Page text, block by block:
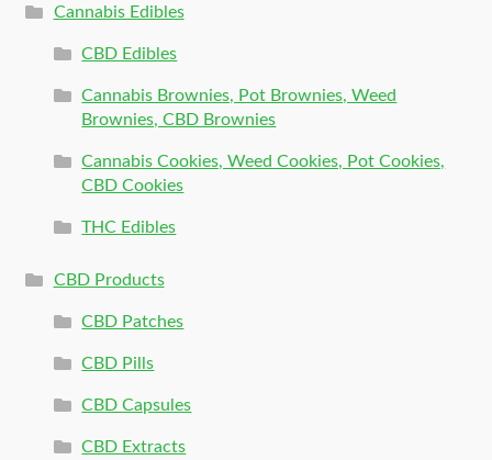
Cannabis Edibles
CBD Edibles
Cannabis Brownies, Pot Brownies, Weed
Brownies, CBD Brownies
Cannabis Cookies, Weed Cookies, Pot Cookies,
CBD Cookies
THC Edibles
CBD Products
CBD Patches
CBD Pills
CBD Capsules
CBD Extracts